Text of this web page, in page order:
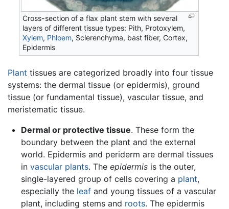
Cross-section of a flax plant stem with several
layers of different tissue types: Pith, Protoxylem,
Xylem, Phloem, Sclerenchyma, bast fiber, Cortex,
Epidermis
Plant tissues are categorized broadly into four tissue
systems: the dermal tissue (or epidermis), ground
tissue (or fundamental tissue), vascular tissue, and
meristematic tissue.
Dermal or protective tissue. These form the
boundary between the plant and the external
world. Epidermis and periderm are dermal tissues
in vascular plants. The epidermisis the outer,
single-layered group of cells covering a plant,
especially the leafand young tissues of a vascular
plant, including stems and roots. The epidermis